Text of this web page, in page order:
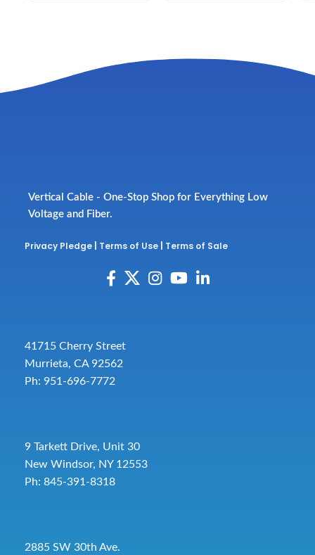
Vertical Cable - One-Stop Shop for Everything Low
Voltage and Fiber.
Privacy Pledge Terms of Use Terms of Sale
41715 Cherry Street
Murrieta, CA 92562
Ph: 951-696-7772
9 Tarkett Drive, Unit 30
New Windsor, NY 12553
Ph: 845-391-8318
2885 SW 30th Ave.